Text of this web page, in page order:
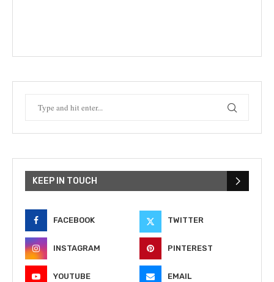
KEEP IN TOUCH
FACEBOOK TWITTER
INSTAGRAM PINTEREST
YOUTUBE EMAIL